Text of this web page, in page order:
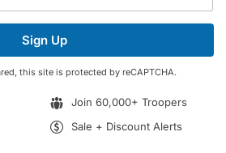
Sign Up
this site is protected by reCAPTCHA.
Join 60,000+ Troopers
Sale + Discount Alerts